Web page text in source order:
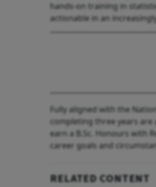
hands-on training in
actionable in an
Fully aligned with the
completing three years are
earn a B.Sc. Honours with
career goals and
RELATED CONTENT